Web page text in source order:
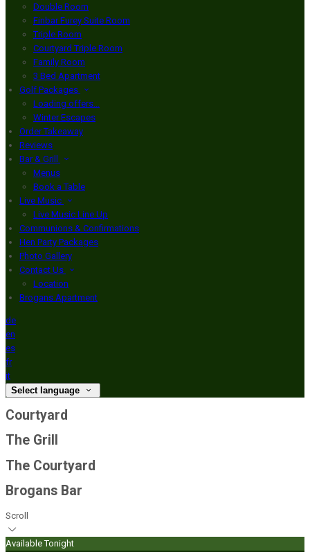
Double Room
Finbar Furey Suite Room
Triple Room
Courtyard Triple Room
Family Room
3 Bed Apartment
Golf Packages
Loading offers…
Winter Escapes
Order Takeaway
Reviews
Bar & Grill
Menus
Book a Table
Live Music
Live Music Line Up
Communions & Confirmations
Hen Party Packages
Photo Gallery
Contact Us
Location
Brogans Apartment
de
en
es
fr
it
Select language
Courtyard
The Grill
The Courtyard
Brogans Bar
Scroll
Available Tonight